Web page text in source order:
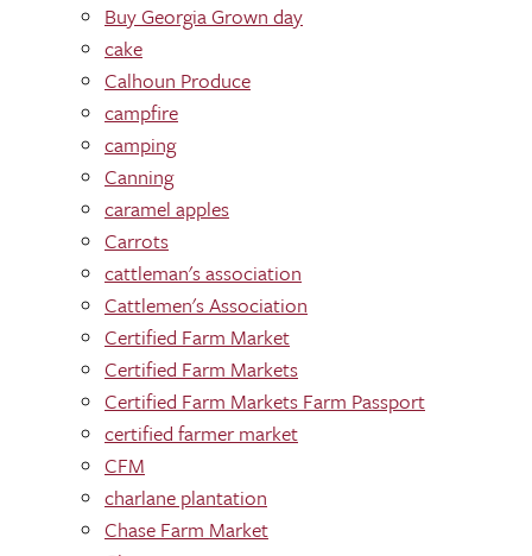
Buy Georgia Grown day
cake
Calhoun Produce
campfire
camping
Canning
caramel apples
Carrots
cattleman's association
Cattlemen's Association
Certified Farm Market
Certified Farm Markets
Certified Farm Markets Farm Passport
certified farmer market
CFM
charlane plantation
Chase Farm Market